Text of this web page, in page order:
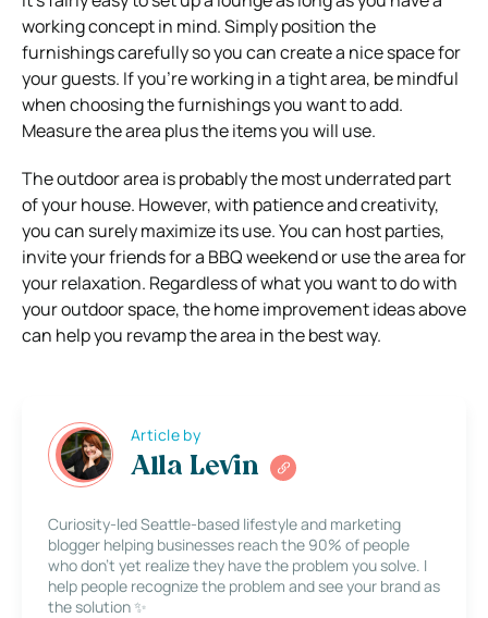
working concept in mind. Simply position the
furnishings carefully so you can create a nice space for
your guests. If you’re working in a tight area, be mindful
when choosing the furnishings you want to add.
Measure the area plus the items you will use.
The outdoor area is probably the most underrated part
of your house. However, with patience and creativity,
you can surely maximize its use. You can host parties,
invite your friends for a BBQ weekend or use the area for
your relaxation. Regardless of what you want to do with
your outdoor space, the home improvement ideas above
can help you revamp the area in the best way.
Article by
Alla Levin
Curiosity-led Seattle-based lifestyle and marketing
blogger helping businesses reach the 90% of people
who don’t yet realize they have the problem you solve. I
help people recognize the problem and see your brand as
the solution ✨